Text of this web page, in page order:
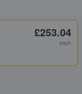
£253.04
each